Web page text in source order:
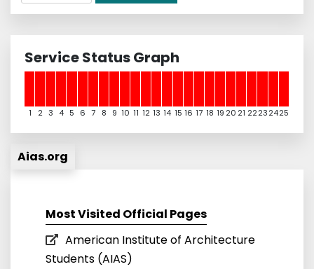
Service Status Graph
1 2 3 4 5 6 7 8 9 10 11 12 13 14 15 16 17 18 19 20 21 22232425
Aias.org
Most Visited Official Pages
American Institute of Architecture
Students (AIAS)